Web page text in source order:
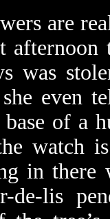
are
was
even
of a
watch
in
de-lis